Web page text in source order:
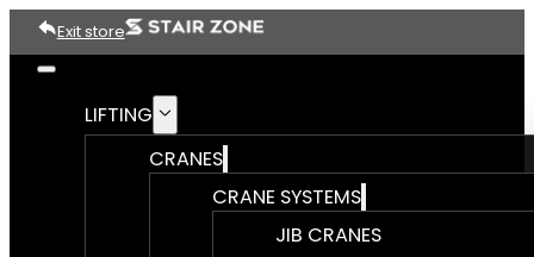
LIFTING
CRANES
CRANE SYSTEMS
JIB CRANES
Exit store